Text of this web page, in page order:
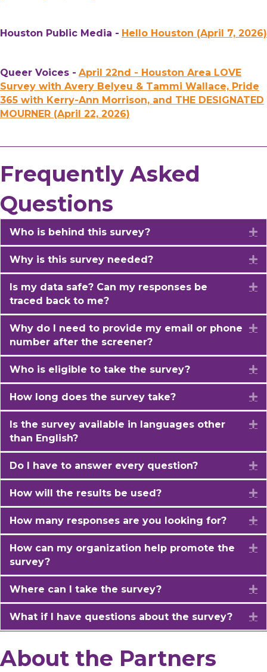
Houston Public Media - Hello Houston (April 7, 2026)
Queer Voices - April 22nd - Houston Area LOVE
Survey with Avery Belyeu & Tammi Wallace, Pride
365 with Kerry-Ann Morrison, and THE DESIGNATED
MOURNER (April 22, 2026)
Frequently Asked
Questions
Who is behind this survey?
Why is this survey needed?
Is my data safe? Can my responses be
traced back to me?
Why do I need to provide my email or phone
number after the screener?
Who is eligible to take the survey?
How long does the survey take?
Is the survey available in languages other
than English?
Do I have to answer every question?
How will the results be used?
How many responses are you looking for?
How can my organization help promote the
survey?
Where can I take the survey?
What if I have questions about the survey?
About the Partners